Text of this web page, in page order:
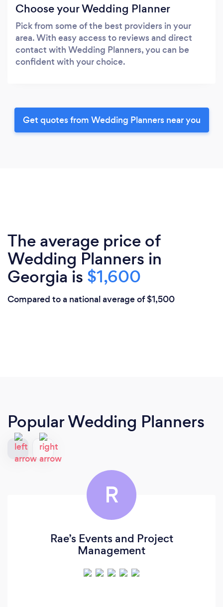
Choose your Wedding Planner
Pick from some of the best providers in your
area. With easy access to reviews and direct
contact with Wedding Planners, you can be
confident with your choice.
Get quotes from Wedding Planners near you
The average price of
Wedding Planners in
Georgia is $1,600
Compared to a national average of $1,500
Popular Wedding Planners
R
Rae’s Events and Project
Management